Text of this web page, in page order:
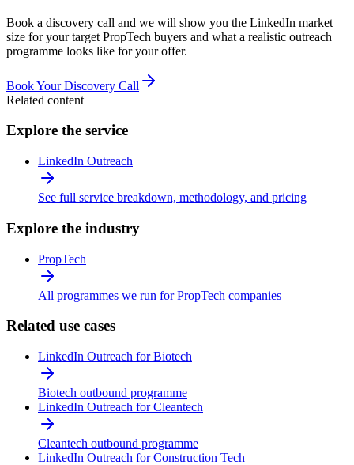
Book a discovery call and we will show you the LinkedIn market
size for your target PropTech buyers and what a realistic outreach
programme looks like for your offer.
Book Your Discovery Call
Related content
Explore the service
LinkedIn Outreach
See full service breakdown, methodology, and pricing
Explore the industry
PropTech
All programmes we run for PropTech companies
Related use cases
LinkedIn Outreach for Biotech
Biotech outbound programme
LinkedIn Outreach for Cleantech
Cleantech outbound programme
LinkedIn Outreach for Construction Tech